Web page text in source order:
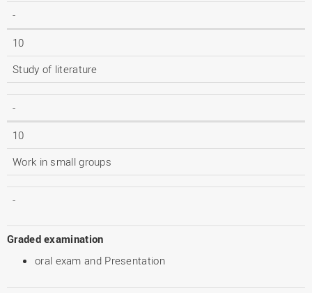
-
10
Study of literature
-
10
Work in small groups
-
Graded examination
oral exam and Presentation